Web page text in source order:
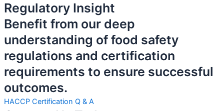
Regulatory Insight
Benefit from our deep
understanding of food safety
regulations and certification
requirements to ensure successful
outcomes.
HACCP Certification Q & A